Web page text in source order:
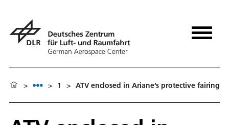
> > 1 > ATV enclosed in Ariane’s protective fairing